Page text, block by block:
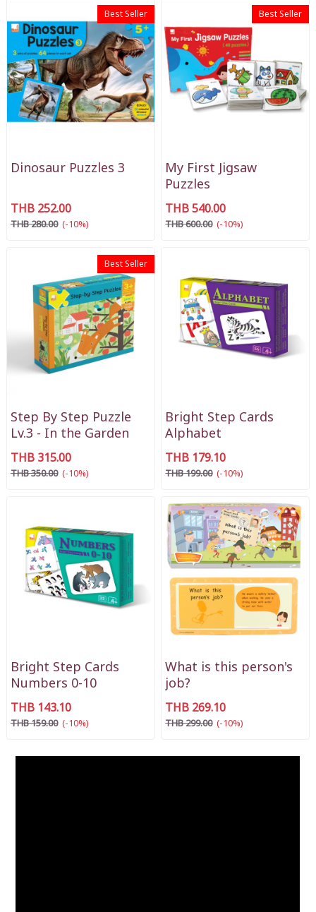
Best Seller
Dinosaur Puzzles 3
THB 252.00
THB 280.00 (-10%)
Best Seller
My First Jigsaw
Puzzles
THB 540.00
THB 600.00 (-10%)
Best Seller
Step By Step Puzzle
Lv.3 - In the Garden
THB 315.00
THB 350.00 (-10%)
Bright Step Cards
Alphabet
THB 179.10
THB 199.00 (-10%)
Bright Step Cards
Numbers 0-10
THB 143.10
THB 159.00 (-10%)
What is this person's
job?
THB 269.10
THB 299.00 (-10%)